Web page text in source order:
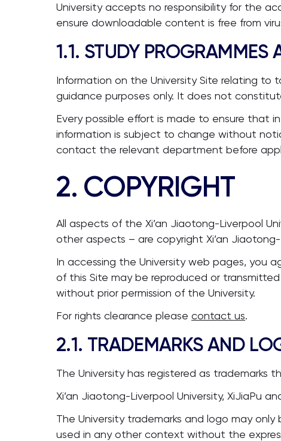
University accepts no responsibility for the
ensure downloadable content is free from
1.1. STUDY PROGRAMMES
Information on the University Site relating to
guidance purposes only. It does not
Every possible effort is made to ensure that
information is subject to change without
contact the relevant department before
2. COPYRIGHT
All aspects of the Xi’an Jiaotong-Liverpool
other aspects – are copyright Xi’an
In accessing the University web pages, you
of this Site may be reproduced or
without prior permission of the University.
For rights clearance pleasecontact us.
2.1. TRADEMARKS AND
The University has registered as trademarks
Xi’an Jiaotong-Liverpool University, XiJiaPu
The University trademarks and logo may
used in any other context without the